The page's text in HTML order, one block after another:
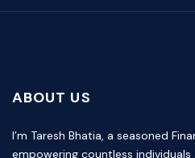
ABOUT US
I’m Taresh Bhatia, a seasoned
empowering countless